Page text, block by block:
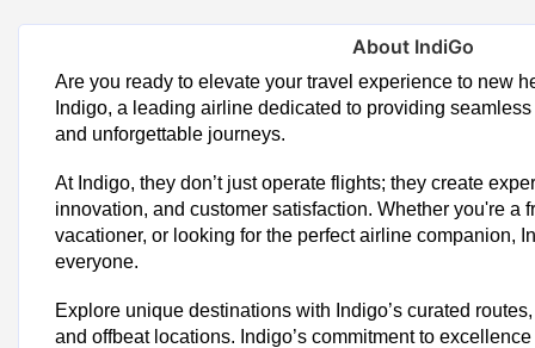
About IndiGo
Are you ready to elevate your travel experience to new
Indigo, a leading airline dedicated to providing
and unforgettable journeys.
At Indigo, they don’t just operate flights; they create
innovation, and customer satisfaction. Whether you're a
vacationer, or looking for the perfect airline companion,
everyone.
Explore unique destinations with Indigo’s curated
and offbeat locations. Indigo’s commitment to